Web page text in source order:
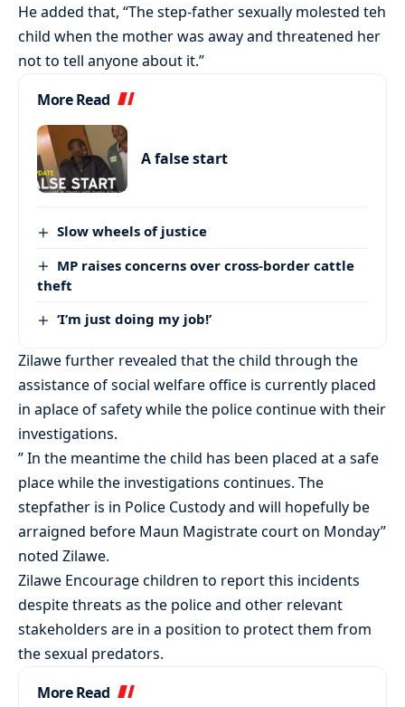
He added that, “The step-father sexually molested teh
child when the mother was away and threatened her
not to tell anyone about it.”
More Read
A false start
Slow wheels of justice
MP raises concerns over cross-border cattle
theft
‘I’m just doing my job!’
Zilawe further revealed that the child through the
assistance of social welfare office is currently placed
in aplace of safety while the police continue with their
investigations.
” In the meantime the child has been placed at a safe
place while the investigations continues. The
stepfather is in Police Custody and will hopefully be
arraigned before Maun Magistrate court on Monday”
noted Zilawe.
Zilawe Encourage children to report this incidents
despite threats as the police and other relevant
stakeholders are in a position to protect them from
the sexual predators.
More Read